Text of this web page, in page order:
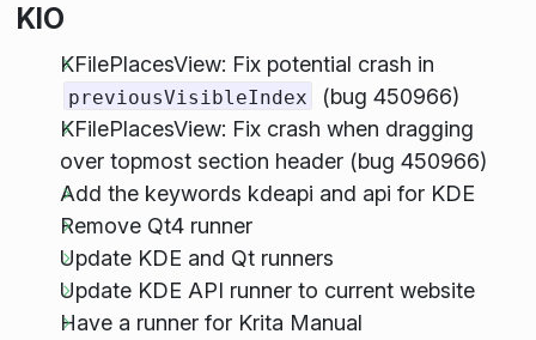
KIO
KFilePlacesView: Fix potential crash in
previousVisibleIndex
(bug 450966)
KFilePlacesView: Fix crash when dragging
over topmost section header (bug 450966)
Add the keywords kdeapi and api for KDE
Remove Qt4 runner
Update KDE and Qt runners
Update KDE API runner to current website
Have a runner for Krita Manual